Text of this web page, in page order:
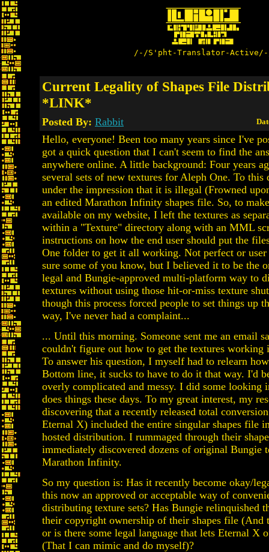
/-/S'pht-Translator-
Current Legality of Shapes File
*LINK*
Posted By: Rabbit
Hello, everyone! Been too many years since I've
got a quick question that I can't seem to find the
anywhere online. A little background: Four years
several sets of new textures for Aleph One. To this
under the impression that it is illegal (Frowned
an edited Marathon Infinity shapes file. So, to
available on my website, I left the textures as
within a "Texture" directory along with an MML
instructions on how the end user should put the
One folder to get it all working. Not perfect or
sure some of you know, but I believed it to be the
legal and Bungie-approved multi-platform way to
textures without using those hit-or-miss texture
though this process forced people to set things up
way, I've never had a complaint...
... Until this morning. Someone sent me an email
couldn't figure out how to get the textures working
To answer his question, I myself had to relearn
Bottom line, it sucks to have to do it that way. I'd
overly complicated and messy. I did some looking
does things these days. To my great interest, my
discovering that a recently released total
Eternal X) included the entire singular shapes file
hosted distribution. I rummaged through their
immediately discovered dozens of original Bungie
Marathon Infinity.
So my question is: Has it recently become okay/
this now an approved or acceptable way of
distributing texture sets? Has Bungie relinquished
their copyright ownership of their shapes file (And
or is there some legal language that lets Eternal X
(That I can mimic and do myself)?